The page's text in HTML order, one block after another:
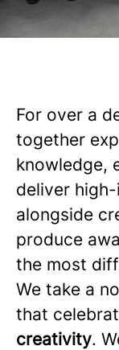
For over a
together
knowledge,
deliver
alongside
produce
the most
We take a
that
creativity.